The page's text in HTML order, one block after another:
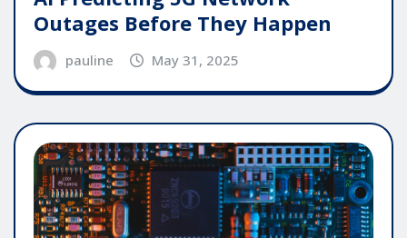
Outages Before They Happen
pauline May 31, 2025